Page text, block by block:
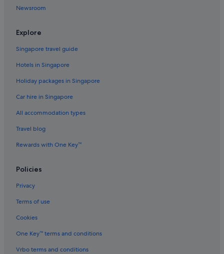
Burwood Hotels
Accor Hotels in Carlton
Hotels with free wifi in Chadstone
Chadstone Hotels
Quest Serviced Apartments Hotels in Clayton
Hotels near Deakin University
Hilton Hotels in Docklands
Mantra Hotels in Docklands
Doncaster East Hotels
Doncaster Hotels
Quest Serviced Apartments Hotels in Eltham
Alh Group Hotels in Forest Hill
Gay friendly Hotels in Forest Hill
Forest Hill Hotels
Glen Iris Hotels
Newsroom
Explore
Singapore travel guide
Hotels in Singapore
Holiday packages in Singapore
Car hire in Singapore
All accommodation types
Travel blog
Rewards with One Key™
Policies
Privacy
Terms of use
Cookies
One Key™ terms and conditions
Vrbo terms and conditions